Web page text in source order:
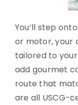
You’ll step
or motor, your
tailored to
add gourmet
route that
are all USCG-